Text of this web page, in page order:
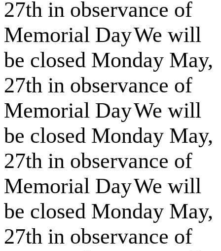
27th in observance of
Memorial DayWe will
be closed Monday May,
27th in observance of
Memorial DayWe will
be closed Monday May,
27th in observance of
Memorial DayWe will
be closed Monday May,
27th in observance of